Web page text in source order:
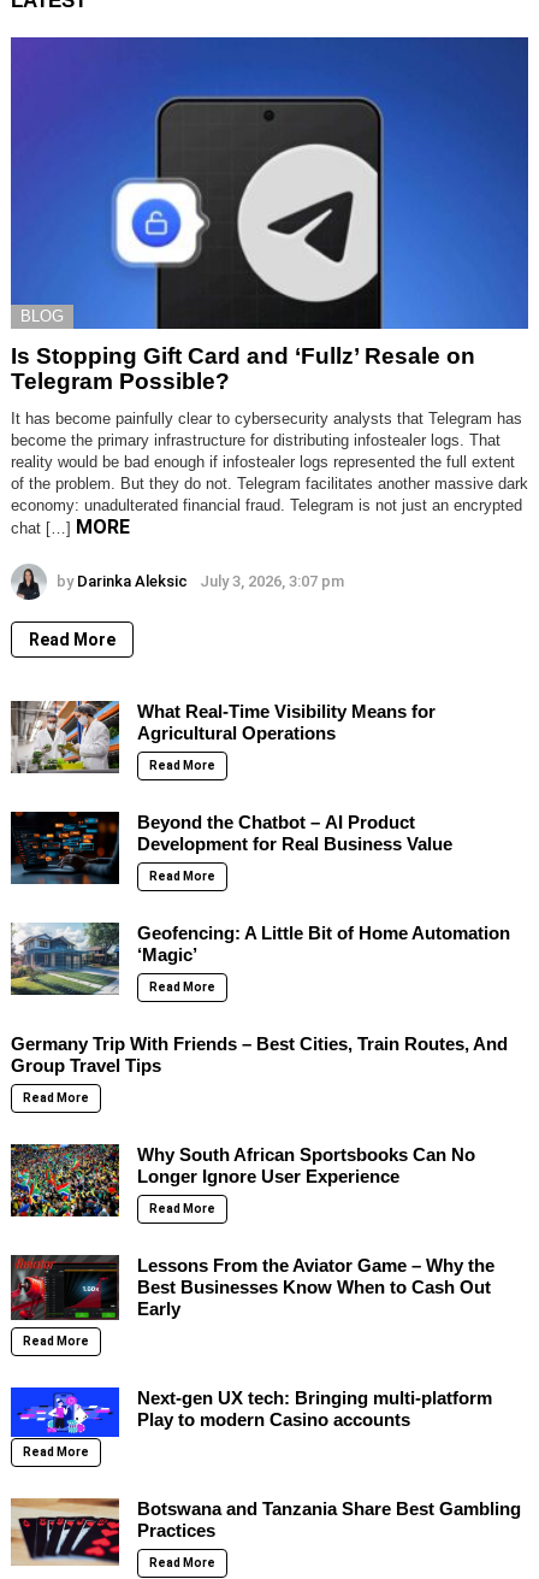
BLOG
Is Stopping Gift Card and ‘Fullz’ Resale on
Telegram Possible?
It has become painfully clear to cybersecurity analysts that Telegram has
become the primary infrastructure for distributing infostealer logs. That
reality would be bad enough if infostealer logs represented the full extent
of the problem. But they do not. Telegram facilitates another massive dark
economy: unadulterated financial fraud. Telegram is not just an encrypted
chat […] MORE
by Darinka Aleksic July 3, 2026, 3:07 pm
Read More
What Real-Time Visibility Means for
Agricultural Operations
Read More
Beyond the Chatbot – AI Product
Development for Real Business Value
Read More
Geofencing: A Little Bit of Home Automation
‘Magic’
Read More
Germany Trip With Friends – Best Cities, Train Routes, And
Group Travel Tips
Read More
Why South African Sportsbooks Can No
Longer Ignore User Experience
Read More
Lessons From the Aviator Game – Why the
Best Businesses Know When to Cash Out
Early
Read More
Next-gen UX tech: Bringing multi-platform
Play to modern Casino accounts
Read More
Botswana and Tanzania Share Best Gambling
Practices
Read More